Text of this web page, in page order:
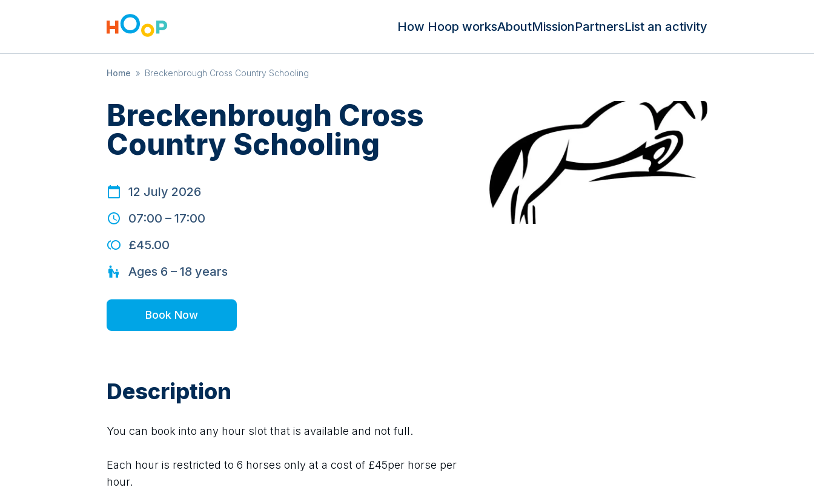
How Hoop worksAboutMissionPartnersList an activity
Home » Breckenbrough Cross Country Schooling
Breckenbrough Cross
Country Schooling
12 July 2026
07:00 – 17:00
£45.00
Ages 6 – 18 years
Book Now
Description
You can book into any hour slot that is available and not full.
Each hour is restricted to 6 horses only at a cost of £45per horse per
hour.